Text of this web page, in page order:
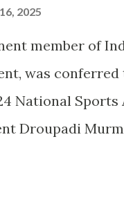
Trophy
National Sports
2025
member of
was
National Sports
Droupadi